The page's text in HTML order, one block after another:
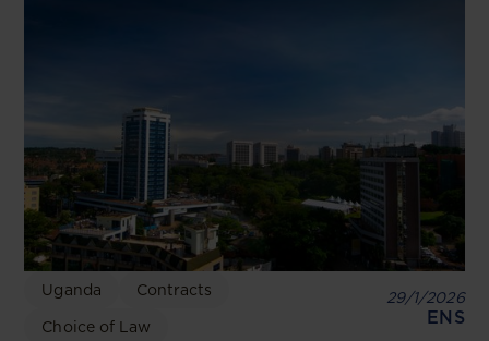
Uganda Contracts
Choice of Law
29/1/2026
ENS